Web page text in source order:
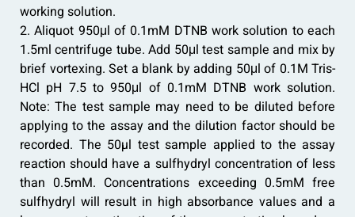
working solution.
2. Aliquot 950μl of 0.1mM DTNB work solution to each
1.5ml centrifuge tube. Add 50μl test sample and mix by
brief vortexing. Set a blank by adding 50μl of 0.1M Tris-
HCl pH 7.5 to 950μl of 0.1mM DTNB work solution.
Note: The test sample may need to be diluted before
applying to the assay and the dilution factor should be
recorded. The 50µl test sample applied to the assay
reaction should have a sulfhydryl concentration of less
than 0.5mM. Concentrations exceeding 0.5mM free
sulfhydryl will result in high absorbance values and a